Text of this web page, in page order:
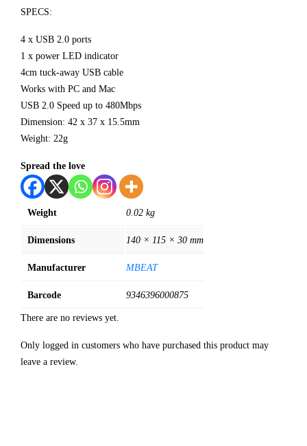
SPECS:
4 x USB 2.0 ports
1 x power LED indicator
4cm tuck-away USB cable
Works with PC and Mac
USB 2.0 Speed up to 480Mbps
Dimension: 42 x 37 x 15.5mm
Weight: 22g
Spread the love
Weight 0.02 kg
Dimensions 140 × 115 × 30 mm
Manufacturer MBEAT
Barcode 9346396000875
There are no reviews yet.
Only logged in customers who have purchased this product may
leave a review.